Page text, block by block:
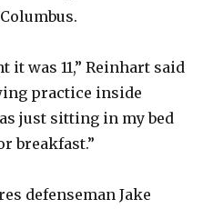
it was 11,” Reinhart said
practice inside
just sitting in my bed
breakfast.”
defenseman Jake